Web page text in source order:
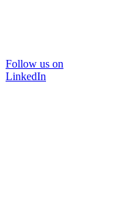
Follow us on
LinkedIn